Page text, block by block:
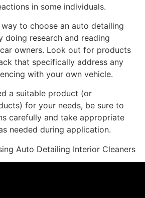
in some individuals.
to choose an auto detailing
doing research and reading
owners. Look out for products
that specifically address any
with your own vehicle.
a suitable product (or
for your needs, be sure to
carefully and take appropriate
needed during application.
Auto Detailing Interior Cleaners